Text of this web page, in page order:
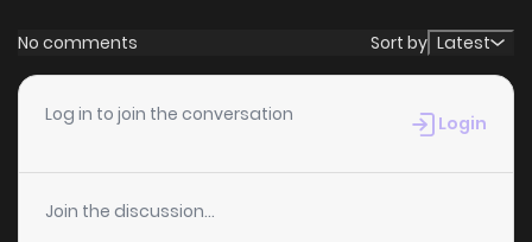
Chapter 18 5 months ago
Chapter 17
Chapter 16 1,054 5 months ago
No comments Sort by Latest
Log in to join the conversation Login
Join the discussion...